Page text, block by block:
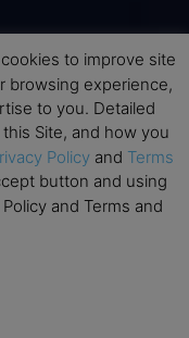
to improve site
browsing experience,
to you. Detailed
Site, and how you
Policy and Terms
button and using
and Terms and